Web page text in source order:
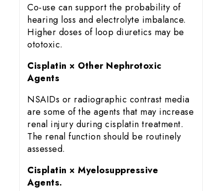
Co-use can support the probability of
hearing loss and electrolyte imbalance.
Higher doses of loop diuretics may be
ototoxic.
Cisplatin × Other Nephrotoxic
Agents
NSAIDs or radiographic contrast media
are some of the agents that may increase
renal injury during cisplatin treatment.
The renal function should be routinely
assessed.
Cisplatin × Myelosuppressive
Agents.